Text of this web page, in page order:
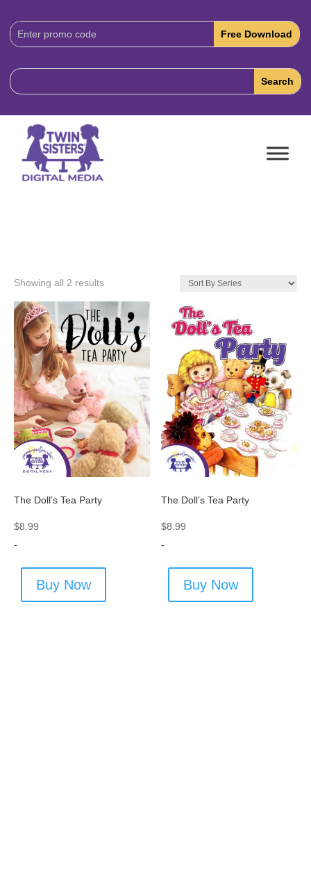
Download
Code:
Showing all 2 results
The Doll’s Tea Party
$8.99
-
Buy Now
The Doll’s Tea Party
$8.99
-
Buy Now